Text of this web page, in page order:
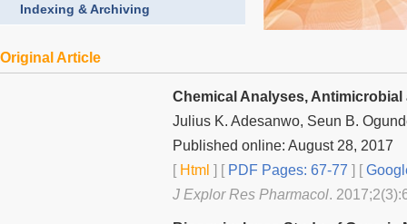
Indexing & Archiving
Original Article
Chemical Analyses,
Julius K. Adesanwo, Seun B.
Published online: August 28, 2017
[Html ] [PDF Pages: 67-77 ] [
J Explor Res Pharmacol.